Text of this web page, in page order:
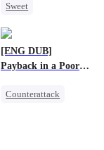
Sweet
Love Triangle
[ENG DUB]
Payback in a Poor
Counterattack